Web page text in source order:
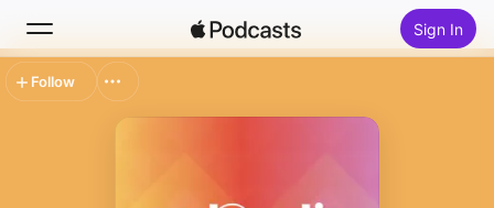
Sign In
Search
Follow